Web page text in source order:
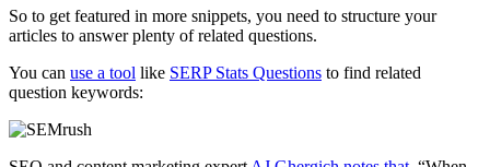
So to get featured in more snippets, you need to structure your
articles to answer plenty of related questions.
You can use a tool like SERP Stats Questions to find related
question keywords: